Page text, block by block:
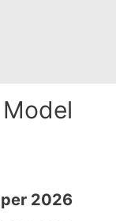
2026